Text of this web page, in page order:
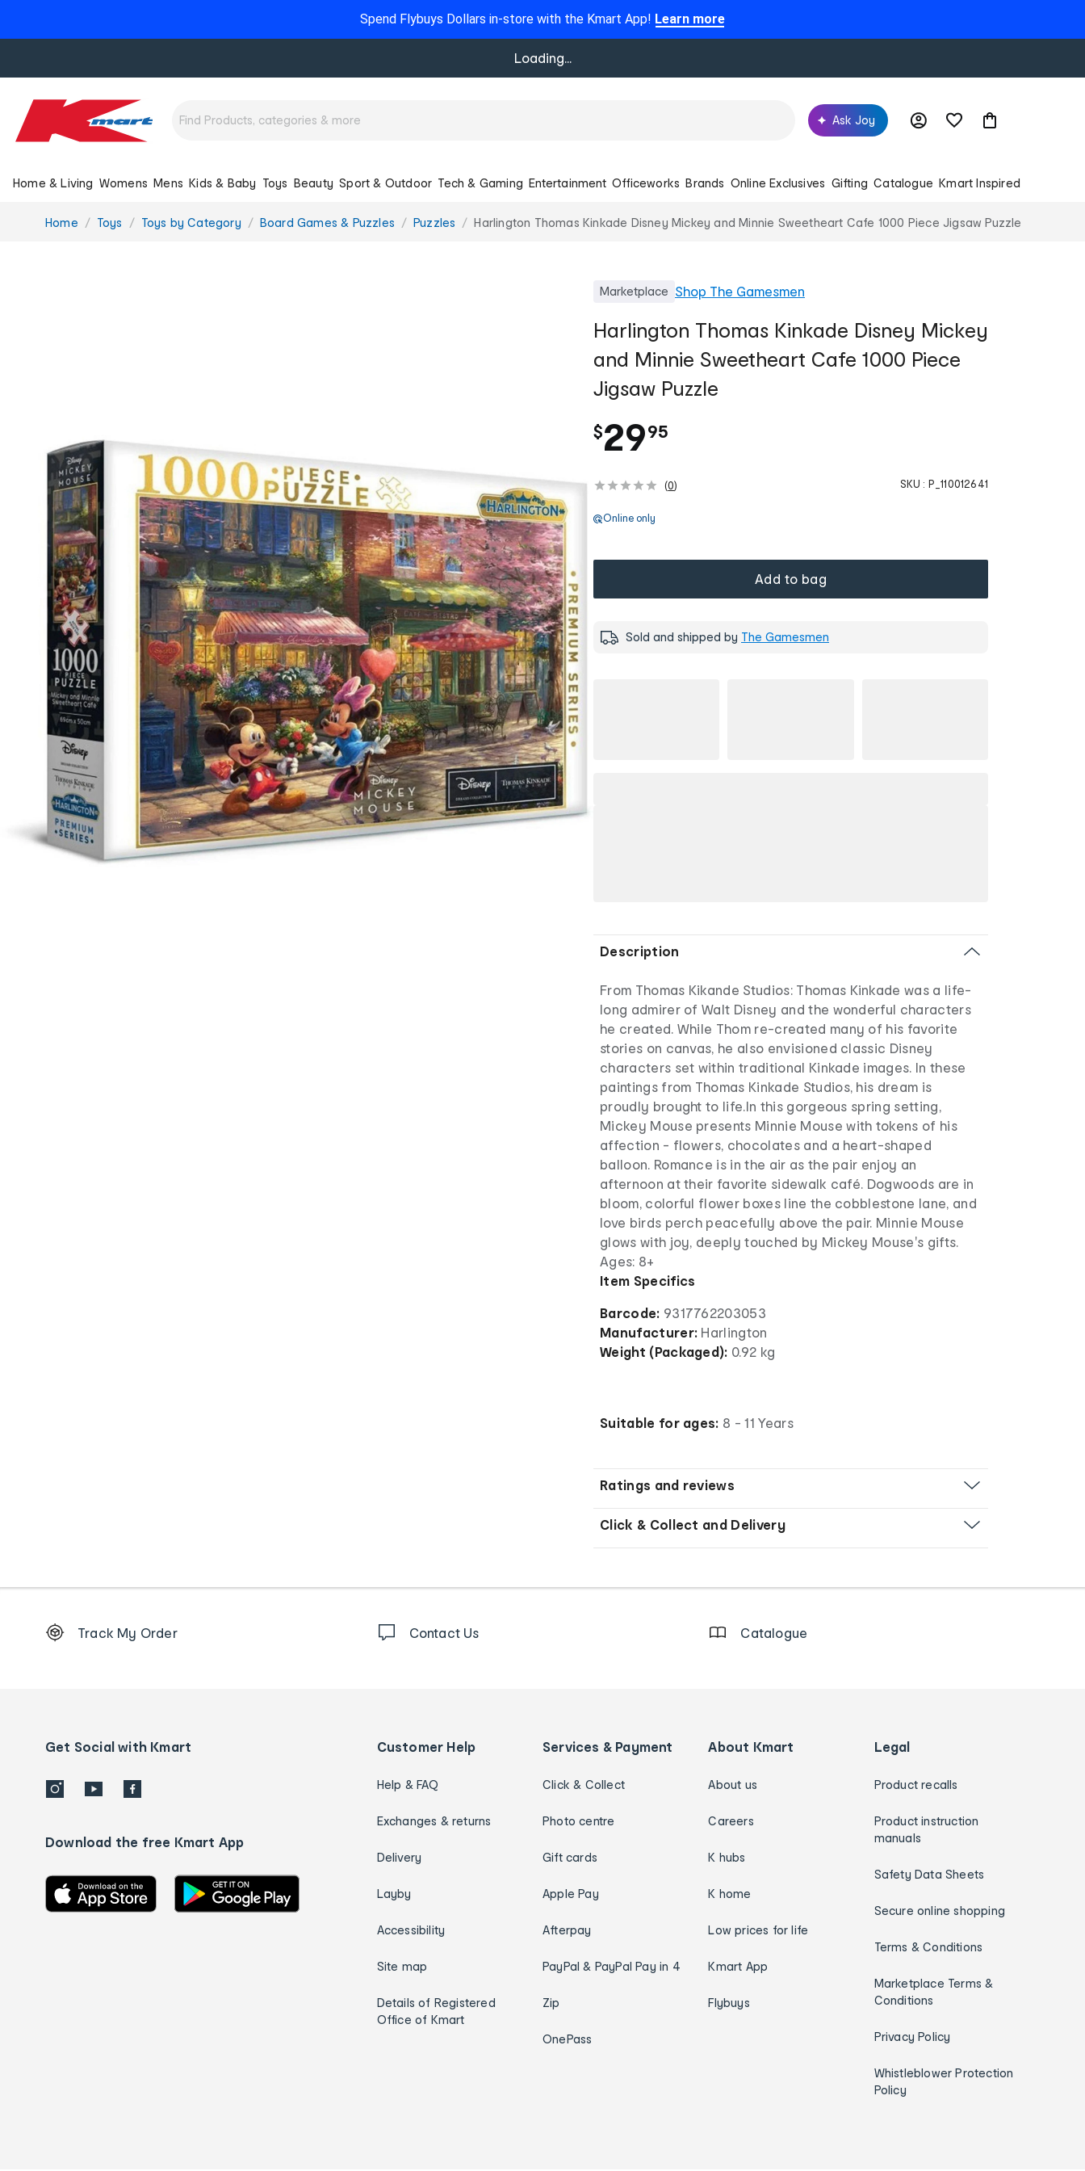
Spend Flybuys Dollars in-store with the Kmart App! Learn more
Loading...
Ask Joy
Home & Living Womens Mens Kids & Baby Toys Beauty Sport & Outdoor Tech & Gaming Entertainment Officeworks Brands Online Exclusives Gifting Catalogue Kmart Inspired
You
Home Toys Toys by Category Board Games & Puzzles Puzzles Harlington Thomas Kinkade Disney Mickey and Minnie Sweetheart Cafe 1000 Piece Jigsaw Puzzle
Marketplace Shop The Gamesmen
Harlington Thomas Kinkade Disney Mickey
and Minnie Sweetheart Cafe 1000 Piece
Jigsaw Puzzle
$29.
95
(0) SKU : P_110012641
Online only
Add to bag
Sold and shipped by The Gamesmen
Description
From Thomas Kikande Studios: Thomas Kinkade was a life-
long admirer of Walt Disney and the wonderful characters
he created. While Thom re-created many of his favorite
stories on canvas, he also envisioned classic Disney
characters set within traditional Kinkade images. In these
paintings from Thomas Kinkade Studios, his dream is
proudly brought to life.In this gorgeous spring setting,
Mickey Mouse presents Minnie Mouse with tokens of his
affection - flowers, chocolates and a heart-shaped
balloon. Romance is in the air as the pair enjoy an
afternoon at their favorite sidewalk café. Dogwoods are in
bloom, colorful flower boxes line the cobblestone lane, and
love birds perch peacefully above the pair. Minnie Mouse
glows with joy, deeply touched by Mickey Mouse's gifts.
Ages: 8+
Item Specifics
Barcode: 9317762203053
Manufacturer: Harlington
Weight (Packaged): 0.92 kg
Suitable for ages: 8 - 11 Years
Ratings and reviews
Click & Collect and Delivery
Order
details
Track My Order Contact Us Catalogue
Get Social with Kmart
Download the free Kmart App
Customer Help
Help & FAQ
Exchanges & returns
Delivery
Layby
Accessibility
Site map
Details of Registered
Office of Kmart
Services & Payment
Click & Collect
Photo centre
Gift cards
Apple Pay
Afterpay
PayPal & PayPal Pay in 4
Zip
OnePass
About Kmart
About us
Careers
K hubs
K home
Low prices for life
Kmart App
Flybuys
Legal
Product recalls
Product instruction
manuals
Safety Data Sheets
Secure online shopping
Terms & Conditions
Marketplace Terms &
Conditions
Privacy Policy
Whistleblower Protection
Policy